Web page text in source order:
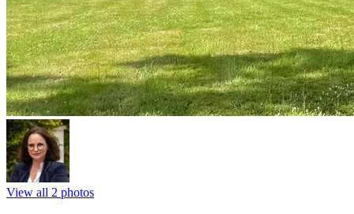
View all 2 photos